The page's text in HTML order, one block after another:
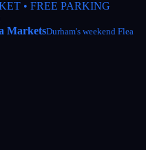
• FREE PARKING
MarketsDurham's weekend Flea